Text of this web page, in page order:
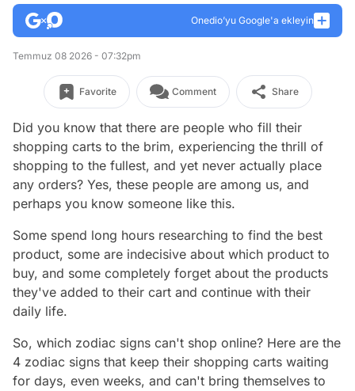
Onedio’yu Google'a ekleyin
Temmuz 08 2026 - 07:32pm
Favorite Comment Share
Did you know that there are people who fill their
shopping carts to the brim, experiencing the thrill of
shopping to the fullest, and yet never actually place
any orders? Yes, these people are among us, and
perhaps you know someone like this.
Some spend long hours researching to find the best
product, some are indecisive about which product to
buy, and some completely forget about the products
they've added to their cart and continue with their
daily life.
So, which zodiac signs can't shop online? Here are the
4 zodiac signs that keep their shopping carts waiting
for days, even weeks, and can't bring themselves to